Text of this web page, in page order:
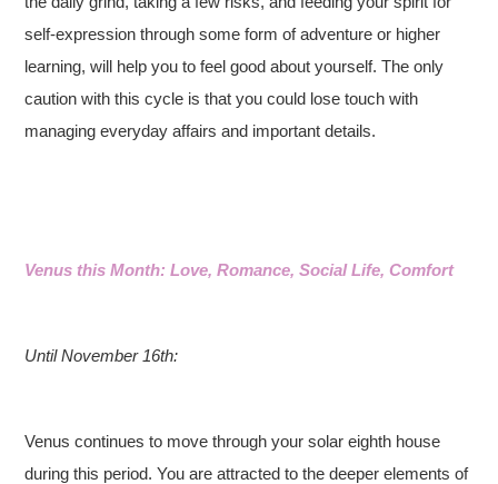
self-expression through some form of adventure or higher
learning, will help you to feel good about yourself. The only
caution with this cycle is that you could lose touch with
managing everyday affairs and important details.
Venus this Month: Love, Romance, Social Life, Comfort
Until November 16th:
Venus continues to move through your solar eighth house
during this period. You are attracted to the deeper elements of